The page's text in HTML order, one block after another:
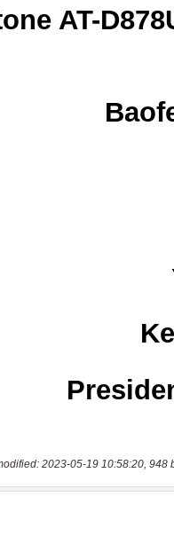
2023-05-19 10:58:20, 948